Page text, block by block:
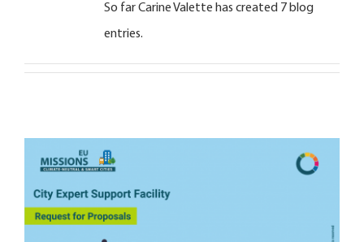
The NetZeroCities Portal
So far Carine Valette has created 7 blog
entries.